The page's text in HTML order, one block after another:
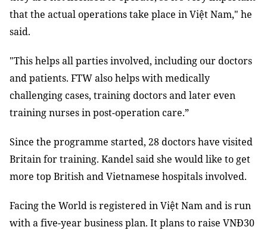
that the actual operations take place in Việt Nam," he
said.
"This helps all parties involved, including our doctors
and patients. FTW also helps with medically
challenging cases, training doctors and later even
training nurses in post-operation care.”
Since the programme started, 28 doctors have visited
Britain for training. Kandel said she would like to get
more top British and Vietnamese hospitals involved.
Facing the World is registered in Việt Nam and is run
with a five-year business plan. It plans to raise VNĐ30